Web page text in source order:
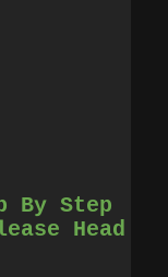
By Step
Head